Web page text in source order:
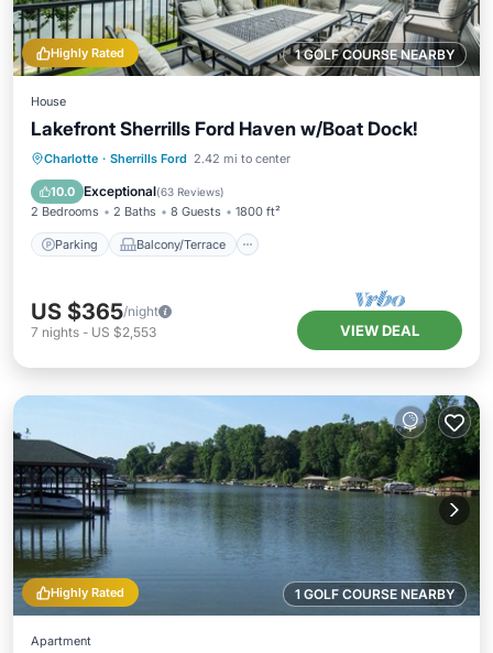
1 GOLF COURSE NEARBY
Highly Rated
House
Lakefront Sherrills Ford Haven w/Boat Dock!
Charlotte · Sherrills Ford 2.42 mi to center
10.0 Exceptional(63 Reviews)
2 Bedrooms 2 Baths 8 Guests 1800 ft²
Parking Balcony/Terrace
Parking Balcony/Terrace
Air Conditioner
US $365/night
7 nights - US $2,553 VIEW DEAL
1 GOLF COURSE NEARBY
Highly Rated
Apartment